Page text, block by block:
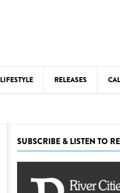
LIFESTYLE RELEASES
THEATRE
SUBSCRIBE & LISTEN TO